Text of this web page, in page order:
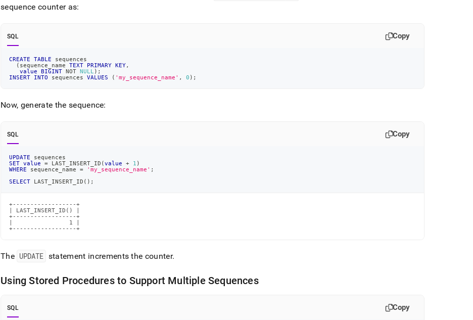
sequence counter as:
SQL Copy
CREATE TABLE sequences
( sequence_name TEXT PRIMARY KEY,
value
BIGINT NOT NULL ) ;
INSERT
INTO sequences VALUES ( 'my_sequence_name' , 0 ) ;
Now, generate the sequence:
SQL Copy
UPDATE sequences
SET value = LAST_INSERT_ID (value + 1 )
WHERE sequence_name = 'my_sequence_name' ;
SELECT LAST_INSERT_ID ( ) ;
+------------------+
| LAST_INSERT_ID() |
+------------------+
|                1 |
+------------------+
The UPDATE statement increments the counter.
Using Stored Procedures to Support Multiple Sequences
SQL Copy